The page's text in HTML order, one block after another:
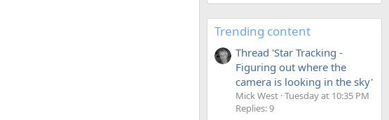
Trending content
Thread 'Star Tracking -
Figuring out where the
camera is looking in the sky'
Mick West Tuesday at 10:35 PM
Replies: 9